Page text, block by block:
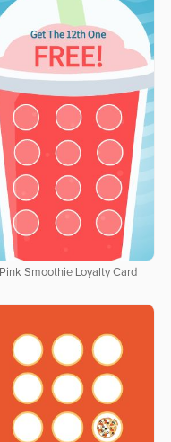
Pink Smoothie Loyalty Card